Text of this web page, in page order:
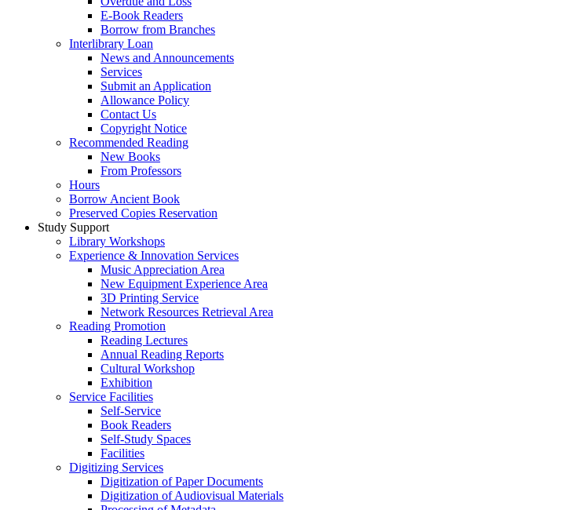
E-Book Readers
Borrow from Branches
Interlibrary Loan
News and Announcements
Services
Submit an Application
Allowance Policy
Contact Us
Copyright Notice
Recommended Reading
New Books
From Professors
Hours
Borrow Ancient Book
Preserved Copies Reservation
Study Support
Library Workshops
Experience & Innovation Services
Music Appreciation Area
New Equipment Experience Area
3D Printing Service
Network Resources Retrieval Area
Reading Promotion
Reading Lectures
Annual Reading Reports
Cultural Workshop
Exhibition
Service Facilities
Self-Service
Book Readers
Self-Study Spaces
Facilities
Digitizing Services
Digitization of Paper Documents
Digitization of Audiovisual Materials